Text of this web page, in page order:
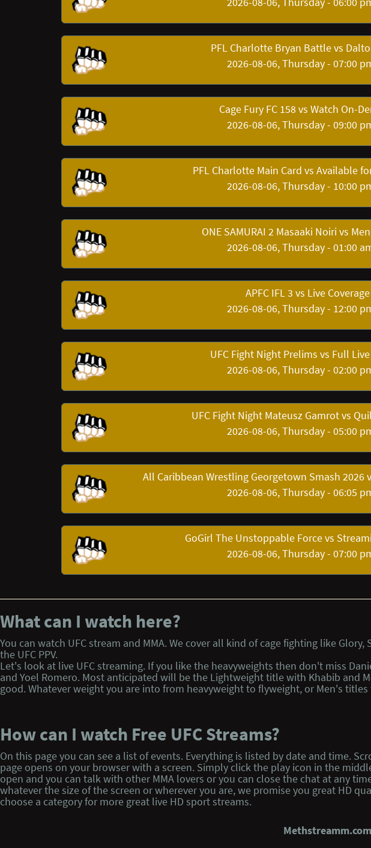
PFL Charlotte Bryan Battle vs
2026-08-06, Thursday - 07:00
Cage Fury FC 158 vs Watch On-
2026-08-06, Thursday - 09:00
PFL Charlotte Main Card vs Available
2026-08-06, Thursday - 10:00
ONE SAMURAI 2 Masaaki Noiri vs
2026-08-06, Thursday - 01:00
APFC IFL 3 vs Live Coverage
2026-08-06, Thursday - 12:00
UFC Fight Night Prelims vs Full
2026-08-06, Thursday - 02:00
UFC Fight Night Mateusz Gamrot vs
2026-08-06, Thursday - 05:00
All Caribbean Wrestling Georgetown Smash 2026
2026-08-06, Thursday - 06:05
GoGirl The Unstoppable Force vs
2026-08-06, Thursday - 07:00
What can I watch here?
You can watch UFC stream and MMA. We cover all kind of cage fighting like
the UFC PPV.
Let's look at live UFC streaming. If you like the heavyweights then don't miss
and Yoel Romero. Most anticipated will be the Lightweight title with Khabib and
good. Whatever weight you are into from heavyweight to flyweight, or Men's
How can I watch Free UFC Streams?
On this page you can see a list of events. Everything is listed by date and time.
page opens on your browser with a screen. Simply click the play icon in the
open and you can talk with other MMA lovers or you can close the chat at any
whatever the size of the screen or wherever you are, we promise you great HD
choose a category for more great live HD sport streams.